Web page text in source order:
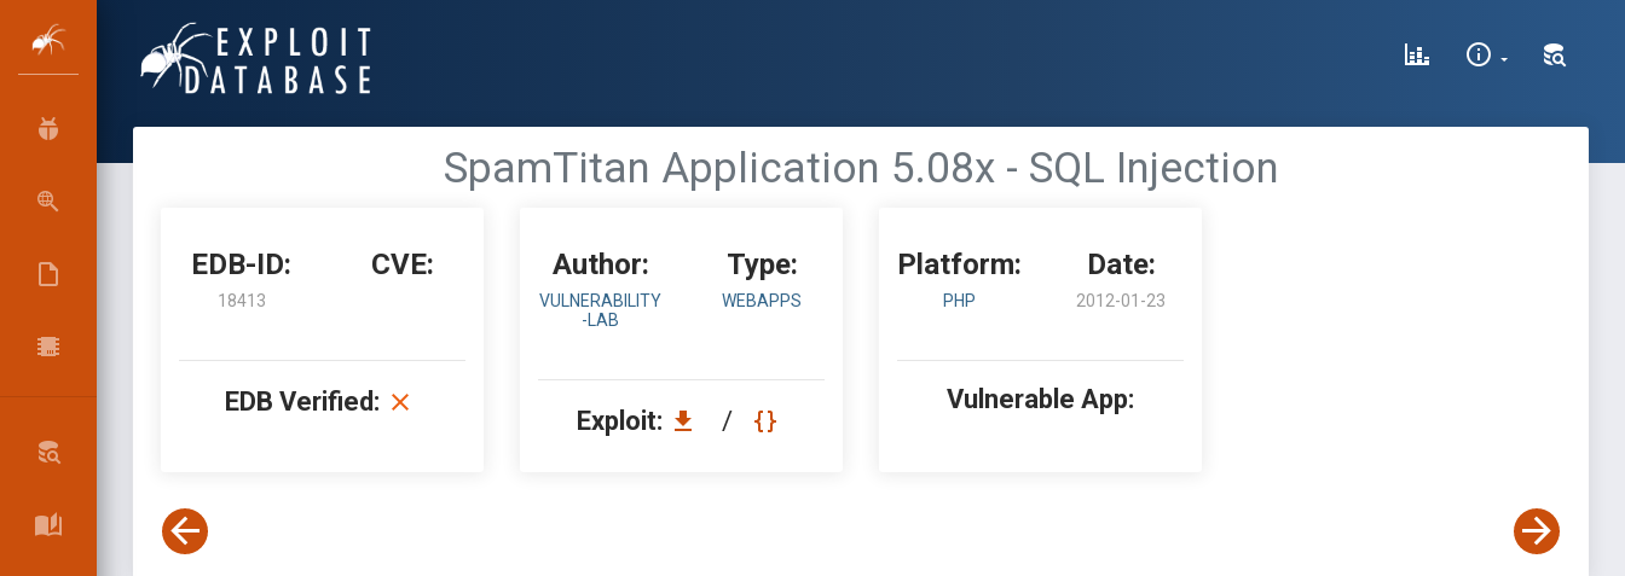
SpamTitan Application 5.08x - SQL Injection
EDB-ID:
18413
CVE:
EDB Verified:
Author:
VULNERABILITY
-LAB
Type:
WEBAPPS
Exploit: /
Platform:
PHP
Date:
2012-01-23
Vulnerable App: